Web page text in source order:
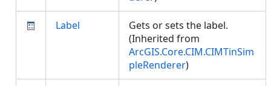
Label
Gets or sets the label.
(Inherited from
ArcGIS.Core.CIM.CIMTinSim
pleRenderer)